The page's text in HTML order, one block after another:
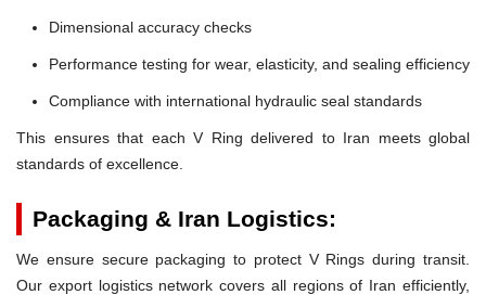
Dimensional accuracy checks
Performance testing for wear, elasticity, and sealing efficiency
Compliance with international hydraulic seal standards
This ensures that each V Ring delivered to Iran meets global
standards of excellence.
Packaging & Iran Logistics:
We ensure secure packaging to protect V Rings during transit.
Our export logistics network covers all regions of Iran efficiently,